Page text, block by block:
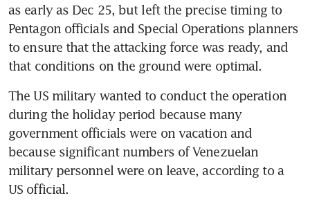
as early as Dec 25, but left the precise timing to
Pentagon officials and Special Operations planners
to ensure that the attacking force was ready, and
that conditions on the ground were optimal.
The US military wanted to conduct the operation
during the holiday period because many
government officials were on vacation and
because significant numbers of Venezuelan
military personnel were on leave, according to a
US official.